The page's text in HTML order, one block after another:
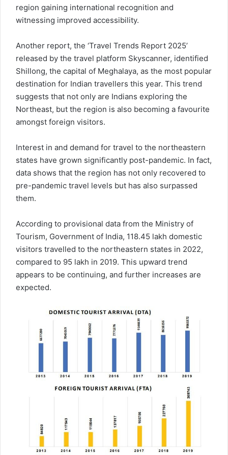
region gaining international recognition and
witnessing improved accessibility.
Another report, the ‘Travel Trends Report 2025’
released by the travel platform Skyscanner, identified
Shillong, the capital of Meghalaya, as the most popular
destination for Indian travellers this year. This trend
suggests that not only are Indians exploring the
Northeast, but the region is also becoming a favourite
amongst foreign visitors.
Interest in and demand for travel to the northeastern
states have grown significantly post-pandemic. In fact,
data shows that the region has not only recovered to
pre-pandemic travel levels but has also surpassed
them.
According to provisional data from the Ministry of
Tourism, Government of India, 118.45 lakh domestic
visitors travelled to the northeastern states in 2022,
compared to 95 lakh in 2019. This upward trend
appears to be continuing, and further increases are
expected.